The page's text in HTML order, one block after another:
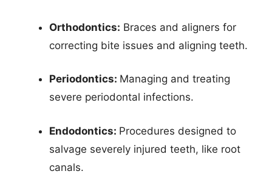
Orthodontics: Braces and aligners for
correcting bite issues and aligning teeth.
Periodontics: Managing and treating
severe periodontal infections.
Endodontics: Procedures designed to
salvage severely injured teeth, like root
canals.